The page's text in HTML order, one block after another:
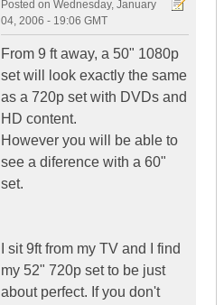
Posted on Wednesday, January
04, 2006 - 19:06 GMT
From 9 ft away, a 50" 1080p
set will look exactly the same
as a 720p set with DVDs and
HD content.
However you will be able to
see a diference with a 60"
set.
I sit 9ft from my TV and I find
my 52" 720p set to be just
about perfect. If you don't